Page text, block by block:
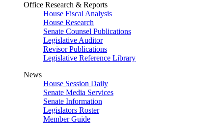
Office Research & Reports
House Fiscal Analysis
House Research
Senate Counsel Publications
Legislative Auditor
Revisor Publications
Legislative Reference Library
News
House Session Daily
Senate Media Services
Senate Information
Legislators Roster
Member Guide